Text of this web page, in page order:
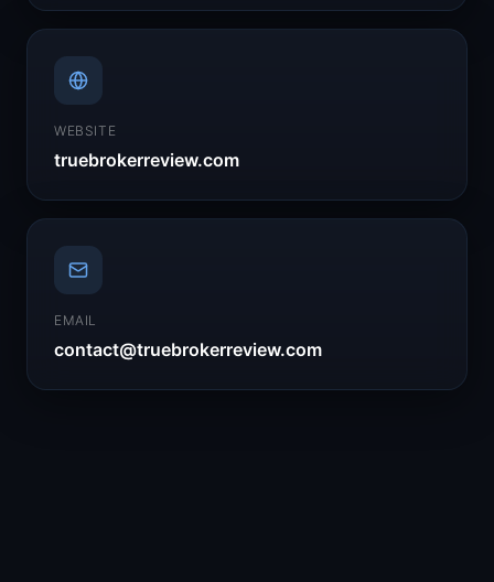
WEBSITE
truebrokerreview.com
EMAIL
contact@truebrokerreview.com